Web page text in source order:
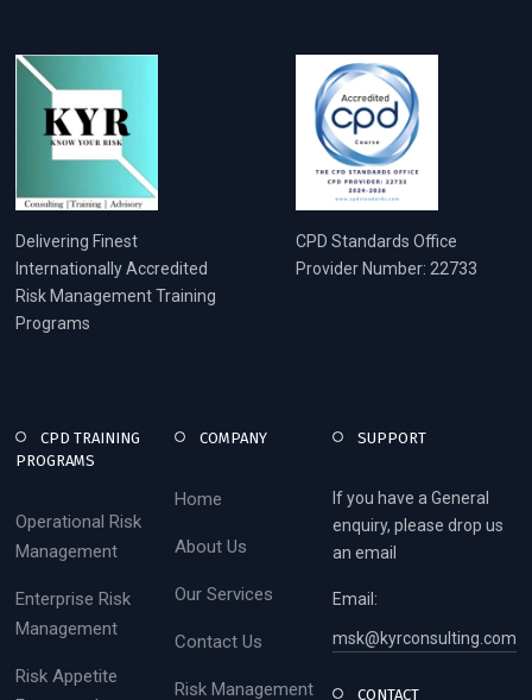
Delivering Finest
Internationally Accredited
Risk Management Training
Programs
CPD Standards Office
Provider Number: 22733
CPD TRAINING
PROGRAMS
Operational Risk
Management
Enterprise Risk
Management
Risk Appetite
COMPANY
Home
About Us
Our Services
Contact Us
Risk Management
SUPPORT
If you have a General
enquiry, please drop us
an email
Email:
msk@kyrconsulting.com
CONTACT